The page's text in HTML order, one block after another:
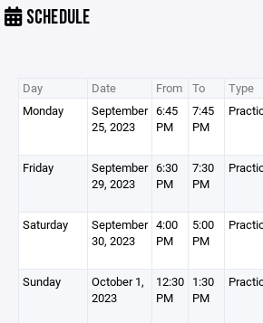
SCHEDULE
Day Date From To Type
Monday
September
25, 2023
6:45
PM
7:45
PM
Friday
September
29, 2023
6:30
PM
7:30
PM
Saturday
September
30, 2023
4:00
PM
5:00
PM
Sunday
October 1,
2023
12:30
PM
1:30
PM